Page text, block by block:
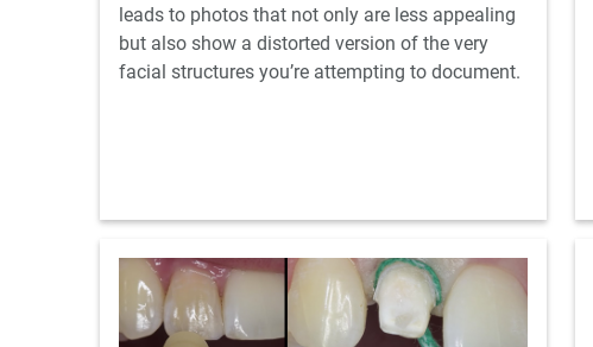
leads to photos that not only are less appealing
but also show a distorted version of the very
facial structures you’re attempting to document.